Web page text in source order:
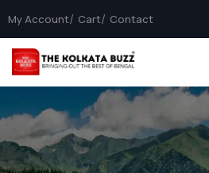
My Account Cart Contact